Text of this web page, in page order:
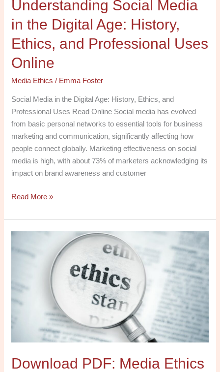
Understanding Social Media
in the Digital Age: History,
Ethics, and Professional Uses
Online
Media Ethics / Emma Foster
Social Media in the Digital Age: History, Ethics, and
Professional Uses Read Online Social media has evolved
from basic personal networks to essential tools for business
marketing and communication, significantly affecting how
people connect globally. Marketing effectiveness on social
media is high, with about 73% of marketers acknowledging its
impact on brand awareness and customer
Professional
Online
Read More »
Download PDF: Media Ethics
Download
PDF:
Key
Principles
Responsible
Patrick